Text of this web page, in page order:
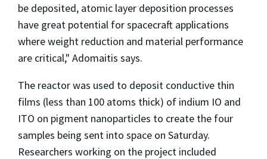
be deposited, atomic layer deposition processes
have great potential for spacecraft applications
where weight reduction and material performance
are critical," Adomaitis says.
The reactor was used to deposit conductive thin
films (less than 100 atoms thick) of indium IO and
ITO on pigment nanoparticles to create the four
samples being sent into space on Saturday.
Researchers working on the project included